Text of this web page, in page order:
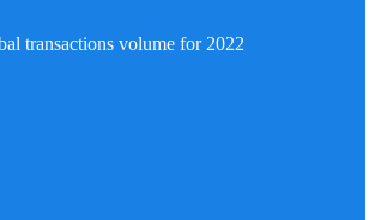
transactions volume for 2022